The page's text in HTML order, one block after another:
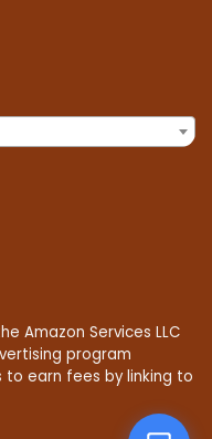
Amazon Services LLC
program
earn fees by linking to